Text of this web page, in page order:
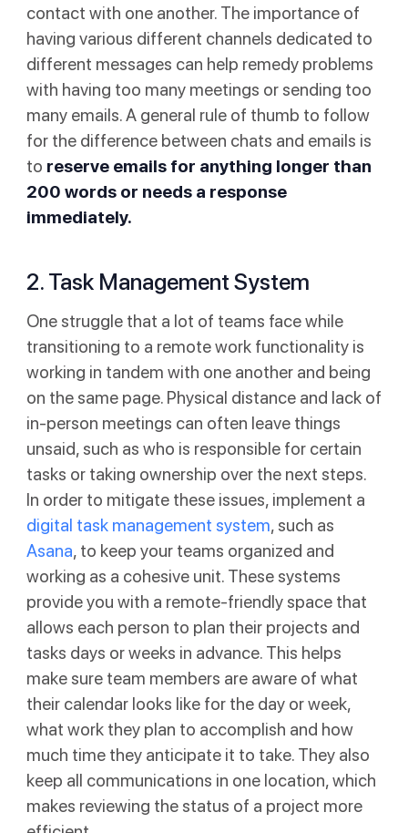
contact with one another. The importance of
having various different channels dedicated to
different messages can help remedy problems
with having too many meetings or sending too
many emails. A general rule of thumb to follow
for the difference between chats and emails is
to reserve emails for anything longer than
200 words or needs a response
immediately.
2. Task Management System
One struggle that a lot of teams face while
transitioning to a remote work functionality is
working in tandem with one another and being
on the same page. Physical distance and lack of
in-person meetings can often leave things
unsaid, such as who is responsible for certain
tasks or taking ownership over the next steps.
In order to mitigate these issues, implement a
digital task management system, such as
Asana, to keep your teams organized and
working as a cohesive unit. These systems
provide you with a remote-friendly space that
allows each person to plan their projects and
tasks days or weeks in advance. This helps
make sure team members are aware of what
their calendar looks like for the day or week,
what work they plan to accomplish and how
much time they anticipate it to take. They also
keep all communications in one location, which
makes reviewing the status of a project more